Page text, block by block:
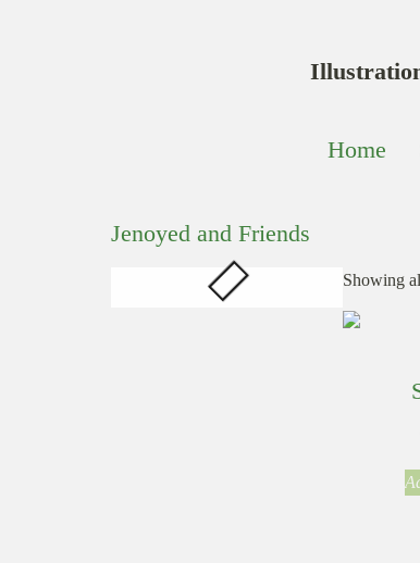
Home
Jenoyed and Friends
Showing